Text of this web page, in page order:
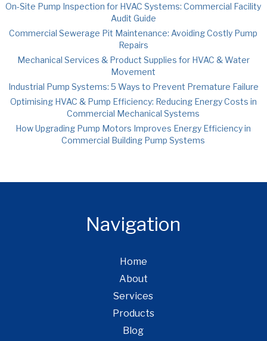
On-Site Pump Inspection for HVAC Systems: Commercial Facility
Audit Guide
Commercial Sewerage Pit Maintenance: Avoiding Costly Pump
Repairs
Mechanical Services & Product Supplies for HVAC & Water
Movement
Industrial Pump Systems: 5 Ways to Prevent Premature Failure
Optimising HVAC & Pump Efficiency: Reducing Energy Costs in
Commercial Mechanical Systems
How Upgrading Pump Motors Improves Energy Efficiency in
Commercial Building Pump Systems
Navigation
Home
About
Services
Products
Blog